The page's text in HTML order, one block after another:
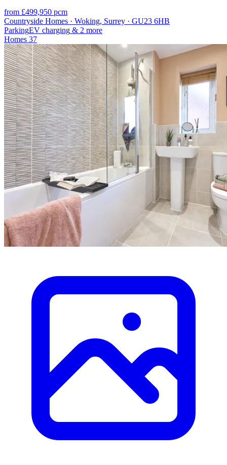
from £499,950 pcm
Countryside Homes · Woking, Surrey · GU23 6HB
ParkingEV charging & 2 more
Homes 37